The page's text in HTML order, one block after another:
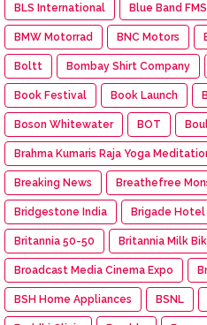
BLS International Blue Band
BMW Motorrad BNC Motors
Boltt Bombay Shirt Company
Book Festival Book Launch
Boson Whitewater BOT
Brahma Kumaris Raja Yoga
Breaking News Breathefree
Bridgestone India Brigade Hotel
Britannia 50-50 Britannia Milk
Broadcast Media Cinema Expo
BSH Home Appliances BSNL